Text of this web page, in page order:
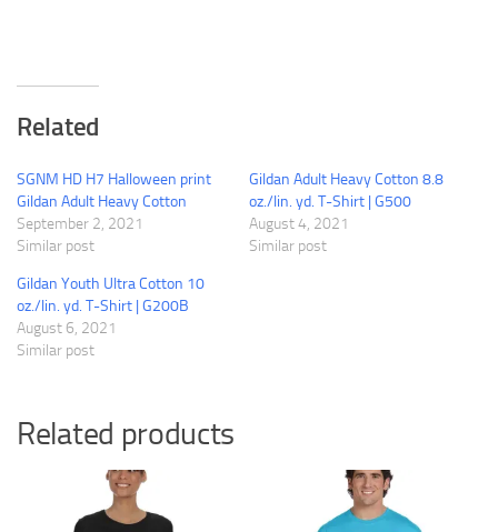
Related
SGNM HD H7 Halloween print
Gildan Adult Heavy Cotton
September 2, 2021
Similar post
Gildan Adult Heavy Cotton 8.8
oz./lin. yd. T-Shirt | G500
August 4, 2021
Similar post
Gildan Youth Ultra Cotton 10
oz./lin. yd. T-Shirt | G200B
August 6, 2021
Similar post
Related products